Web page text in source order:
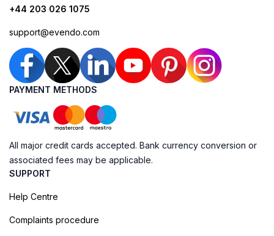
+44 203 026 1075
support@evendo.com
PAYMENT METHODS
All major credit cards accepted. Bank currency conversion or
associated fees may be applicable.
SUPPORT
Help Centre
Complaints procedure